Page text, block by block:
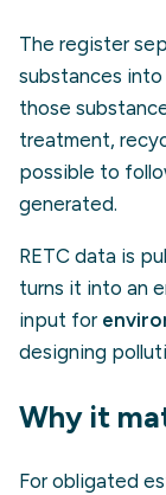
The register
substances
those
treatment,
possible to
generated.
RETC data is
turns it into an
input for
designing
Why it
For obligated